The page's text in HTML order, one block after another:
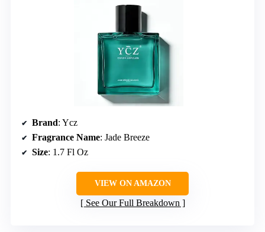
Brand: Ycz
Fragrance Name: Jade Breeze
Size: 1.7 Fl Oz
VIEW ON AMAZON
See Our Full Breakdown